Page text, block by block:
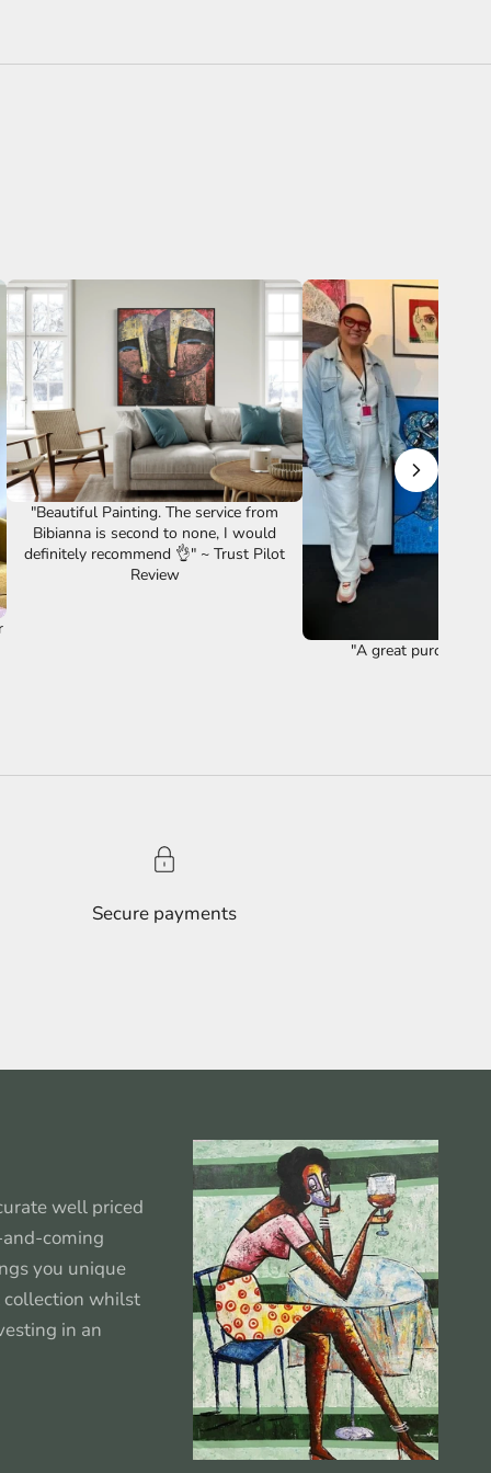
"Beautiful Painting. The service from
Bibianna is second to none, I would
definitely recommend 👌" ~ Trust Pilot
Review
"A great purchase
Secure payments
well priced
coming
you unique
collection whilst
in an